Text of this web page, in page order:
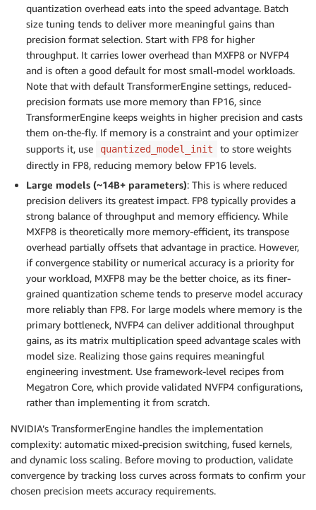
quantization overhead eats into the speed advantage. Batch
size tuning tends to deliver more meaningful gains than
precision format selection. Start with FP8 for higher
throughput. It carries lower overhead than MXFP8 or NVFP4
and is often a good default for most small-model workloads.
Note that with default TransformerEngine settings, reduced-
precision formats use more memory than FP16, since
TransformerEngine keeps weights in higher precision and casts
them on-the-fly. If memory is a constraint and your optimizer
supports it, use
quantized_model_init
to store weights
directly in FP8, reducing memory below FP16 levels.
Large models (~14B+ parameters): This is where reduced
precision delivers its greatest impact. FP8 typically provides a
strong balance of throughput and memory efficiency. While
MXFP8 is theoretically more memory-efficient, its transpose
overhead partially offsets that advantage in practice. However,
if convergence stability or numerical accuracy is a priority for
your workload, MXFP8 may be the better choice, as its finer-
grained quantization scheme tends to preserve model accuracy
more reliably than FP8. For large models where memory is the
primary bottleneck, NVFP4 can deliver additional throughput
gains, as its matrix multiplication speed advantage scales with
model size. Realizing those gains requires meaningful
engineering investment. Use framework-level recipes from
Megatron Core, which provide validated NVFP4 configurations,
rather than implementing it from scratch.
NVIDIA’s TransformerEngine handles the implementation
complexity: automatic mixed-precision switching, fused kernels,
and dynamic loss scaling. Before moving to production, validate
convergence by tracking loss curves across formats to confirm your
chosen precision meets accuracy requirements.